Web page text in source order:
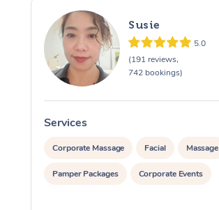
Susie
5.0
(191 reviews,
742 bookings)
Services
Corporate Massage Facial Massage
Pamper Packages Corporate Events